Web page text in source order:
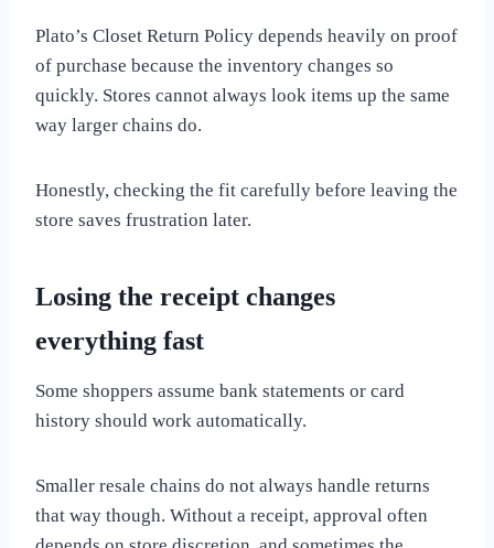
Plato’s Closet Return Policy depends heavily on proof
of purchase because the inventory changes so
quickly. Stores cannot always look items up the same
way larger chains do.
Honestly, checking the fit carefully before leaving the
store saves frustration later.
Losing the receipt changes
everything fast
Some shoppers assume bank statements or card
history should work automatically.
Smaller resale chains do not always handle returns
that way though. Without a receipt, approval often